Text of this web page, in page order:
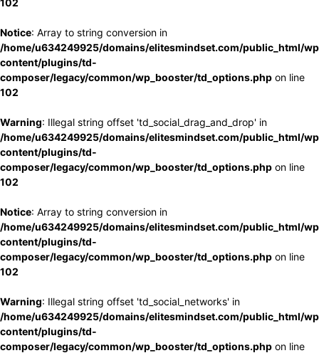
102
Notice: Array to string conversion in
/home/u634249925/domains/elitesmindset.com/public_html/
content/plugins/td-
composer/legacy/common/wp_booster/td_options.php on line
102
Warning: Illegal string offset 'td_social_drag_and_drop' in
/home/u634249925/domains/elitesmindset.com/public_html/
content/plugins/td-
composer/legacy/common/wp_booster/td_options.php on line
102
Notice: Array to string conversion in
/home/u634249925/domains/elitesmindset.com/public_html/
content/plugins/td-
composer/legacy/common/wp_booster/td_options.php on line
102
Warning: Illegal string offset 'td_social_networks' in
/home/u634249925/domains/elitesmindset.com/public_html/
content/plugins/td-
composer/legacy/common/wp_booster/td_options.php on line